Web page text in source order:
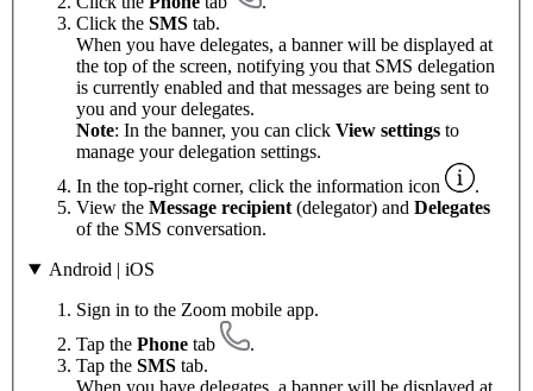
Click the SMS tab.
When you have delegates, a banner will be displayed at
the top of the screen, notifying you that SMS delegation
is currently enabled and that messages are being sent to
you and your delegates.
Note: In the banner, you can click View settings to
manage your delegation settings.
In the top-right corner, click the information icon
.
View the Message recipient (delegator) and Delegates
of the SMS conversation.
Android | iOS
Sign in to the Zoom mobile app.
Tap the Phone tab
.
Tap the SMS tab.
When you have delegates, a banner will be displayed at